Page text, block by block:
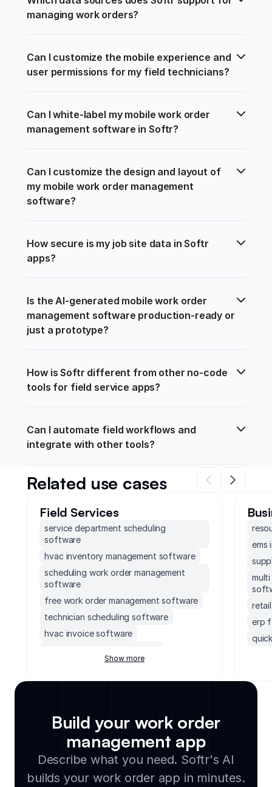
managing work orders?
Can I customize the mobile experience and
user permissions for my field technicians?
Can I white-label my mobile work order
management software in Softr?
Can I customize the design and layout of
my mobile work order management
software?
How secure is my job site data in Softr
apps?
Is the AI-generated mobile work order
management software production-ready or
just a prototype?
How is Softr different from other no-code
tools for field service apps?
Can I automate field workflows and
integrate with other tools?
Related use cases
Field Services
service department scheduling
software
hvac inventory management software
scheduling work order management
software
free work order management software
technician scheduling software
hvac invoice software
crm cleaning service
scheduling app for cleaning business
crm for cleaning business
crm for field sales
house cleaning scheduling software
crm for plumbers
Show more
ems
erp
Build your work order
management app
Describe what you need. Softr's AI
builds your work order app in minutes.